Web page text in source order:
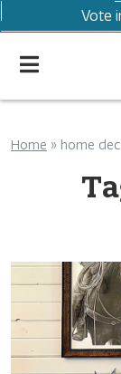
Vote
Home » home